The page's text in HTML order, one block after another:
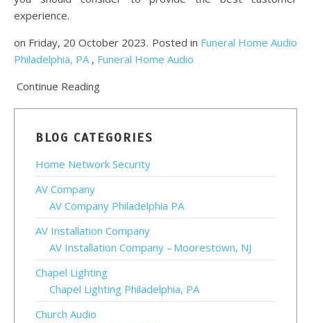
experience.
on Friday, 20 October 2023. Posted in Funeral Home Audio
Philadelphia, PA , Funeral Home Audio
Continue Reading
BLOG CATEGORIES
Home Network Security
AV Company
AV Company Philadelphia PA
AV Installation Company
AV Installation Company – Moorestown, NJ
Chapel Lighting
Chapel Lighting Philadelphia, PA
Church Audio